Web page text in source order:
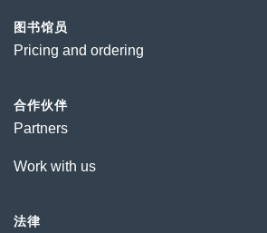
图书馆员
Pricing and ordering
合作伙伴
Partners
Work with us
法律